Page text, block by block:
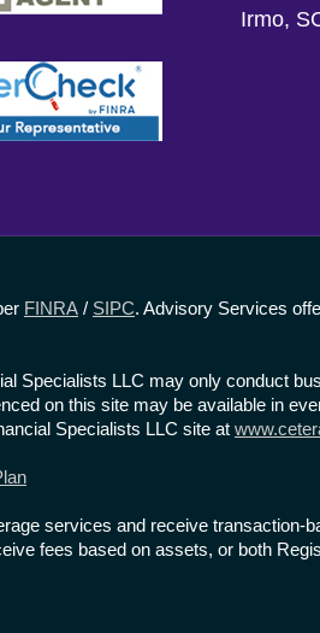
Irmo,
FINRA / SIPC. Advisory Services
Specialists LLC may only conduct
on this site may be available in
Specialists LLC site at
services and receive transaction-
fees based on assets, or both